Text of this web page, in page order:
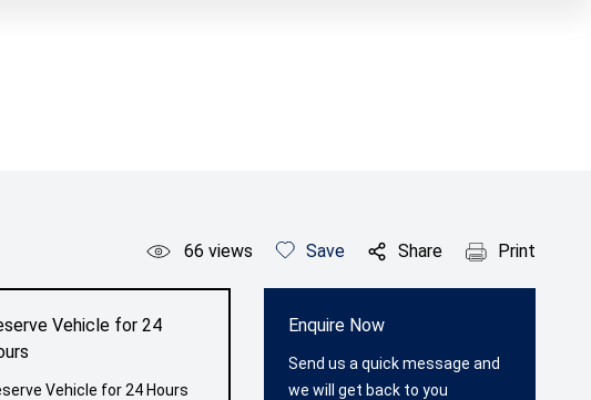
66 views Save Share Print
Vehicle for 24
Vehicle for 24 Hours
Enquire Now
Send us a quick message and
we will get back to you